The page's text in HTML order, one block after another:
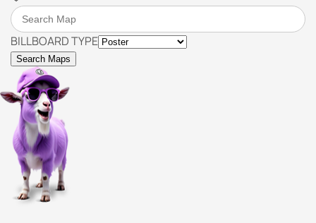
BILLBOARD TYPE
Search Maps